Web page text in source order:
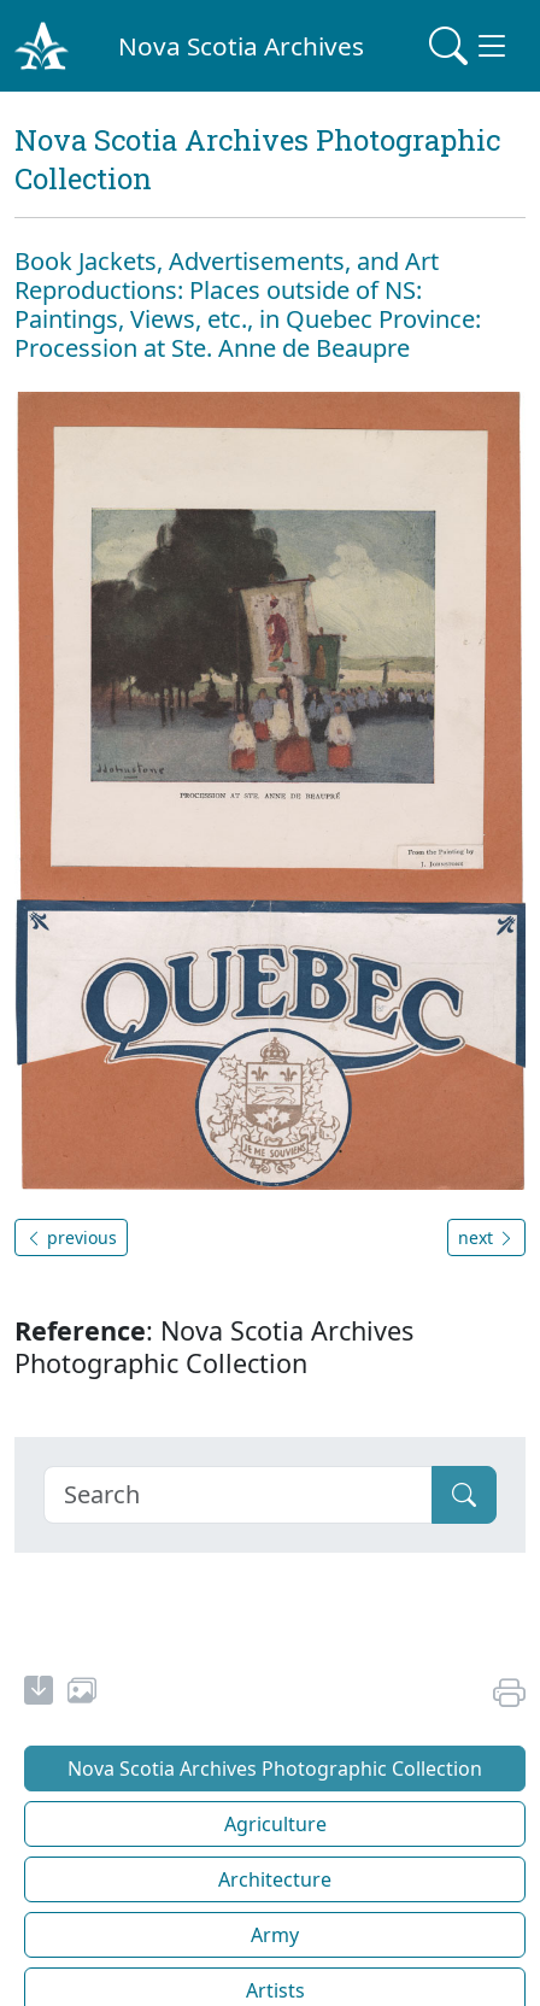
Nova Scotia Archives
Nova Scotia Archives Photographic
Collection
Book Jackets, Advertisements, and Art
Reproductions: Places outside of NS:
Paintings, Views, etc., in Quebec Province:
Procession at Ste. Anne de Beaupre
previous next
Reference: Nova Scotia Archives
Photographic Collection
Nova Scotia Archives Photographic Collection
Agriculture
Architecture
Army
Artists